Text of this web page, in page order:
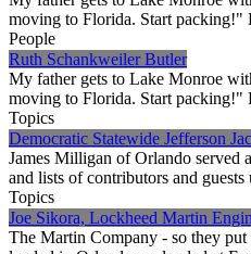
moving to Florida. Start packing!"
People
Ruth Schankweiler Butler
My father gets to Lake Monroe
moving to Florida. Start packing!"
Topics
Democratic Statewide Jefferson
James Milligan of Orlando served
and lists of contributors and guests
Topics
Joe Sikora, Lockheed Martin
The Martin Company - so they